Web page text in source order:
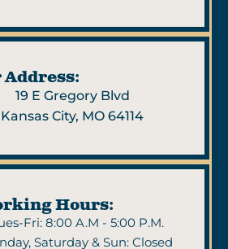
Address:
19 E Gregory Blvd
Kansas City, MO 64114
Hours:
Fri: 8:00 A.M - 5:00 P.M.
Saturday & Sun: Closed